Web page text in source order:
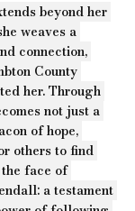
beyond her
weaves a
connection,
County
her. Through
not just a
of hope,
others to find
face of
a testament